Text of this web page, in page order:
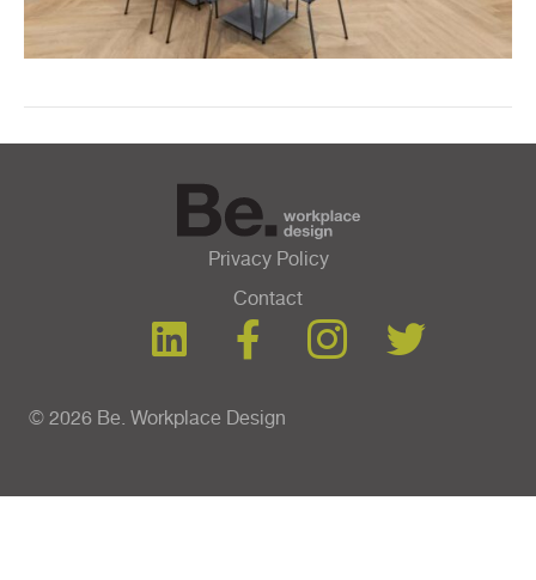
Privacy Policy
Contact
© 2026 Be. Workplace Design